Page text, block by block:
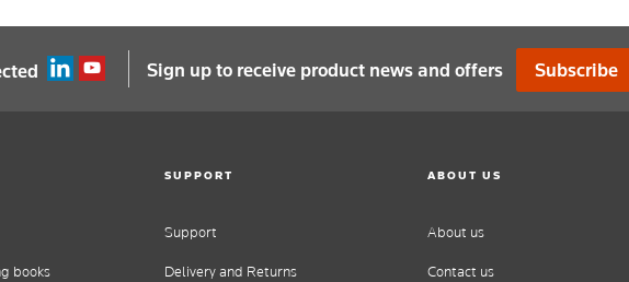
Sign up to receive product news and offers Subscribe
books
SUPPORT
Support
Delivery and Returns
ABOUT US
About us
Contact us